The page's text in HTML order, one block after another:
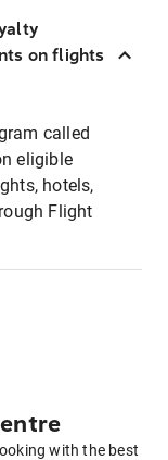
on flights
called
eligible
hotels,
Flight
with the best